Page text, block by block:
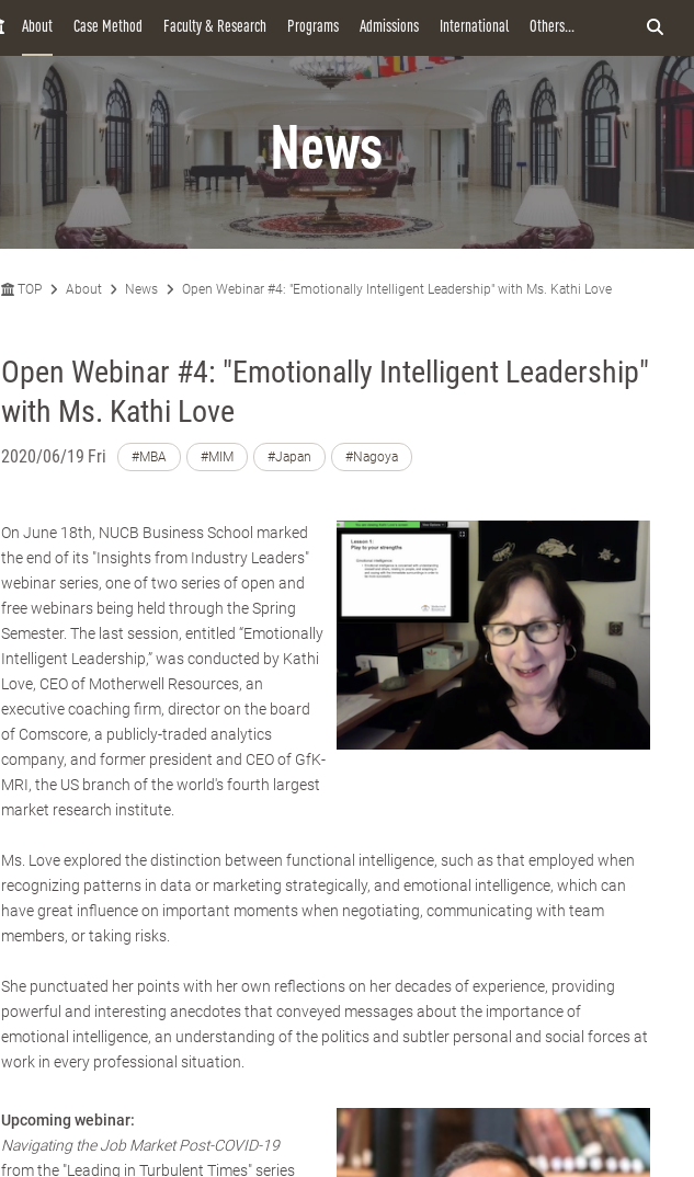
H
About Case Method Faculty & Research Programs Admissions International Others...
News
TOP About News Open Webinar #4: "Emotionally Intelligent Leadership" with Ms. Kathi Love
Open Webinar #4: "Emotionally Intelligent Leadership"
with Ms. Kathi Love
2020/06/19 Fri #MBA #MIM #Japan #Nagoya
On June 18th, NUCB Business School marked
the end of its "Insights from Industry Leaders"
webinar series, one of two series of open and
free webinars being held through the Spring
Semester. The last session, entitled “Emotionally
Intelligent Leadership,” was conducted by Kathi
Love, CEO of Motherwell Resources, an
executive coaching firm, director on the board
of Comscore, a publicly-traded analytics
company, and former president and CEO of GfK-
MRI, the US branch of the world's fourth largest
market research institute.
Ms. Love explored the distinction between functional intelligence, such as that employed when
recognizing patterns in data or marketing strategically, and emotional intelligence, which can
have great influence on important moments when negotiating, communicating with team
members, or taking risks.
She punctuated her points with her own reflections on her decades of experience, providing
powerful and interesting anecdotes that conveyed messages about the importance of
emotional intelligence, an understanding of the politics and subtler personal and social forces at
work in every professional situation.
Upcoming webinar:
Navigating the Job Market Post-COVID-19
from the "Leading in Turbulent Times" series